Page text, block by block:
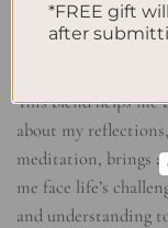
thoughts and actions.
This blend helps
about my
meditation, brings a
me face life’s
and understanding
*FREE gift
after